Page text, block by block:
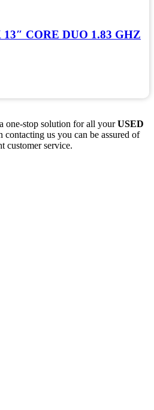
CORE DUO 1.83 GHZ
one-stop solution for all yourUSED
contacting us you can be assured of
customer service.